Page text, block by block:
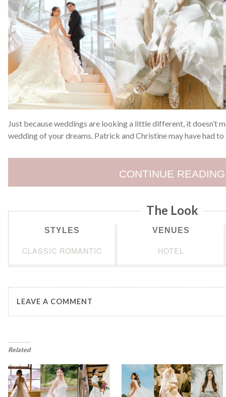
Just because weddings are looking a little different, it doesn’t
wedding of your dreams. Patrick and Christine may have had
CONTINUE READING
The Look
STYLES
CLASSIC ROMANTIC
VENUES
HOTEL
LEAVE A COMMENT
Related